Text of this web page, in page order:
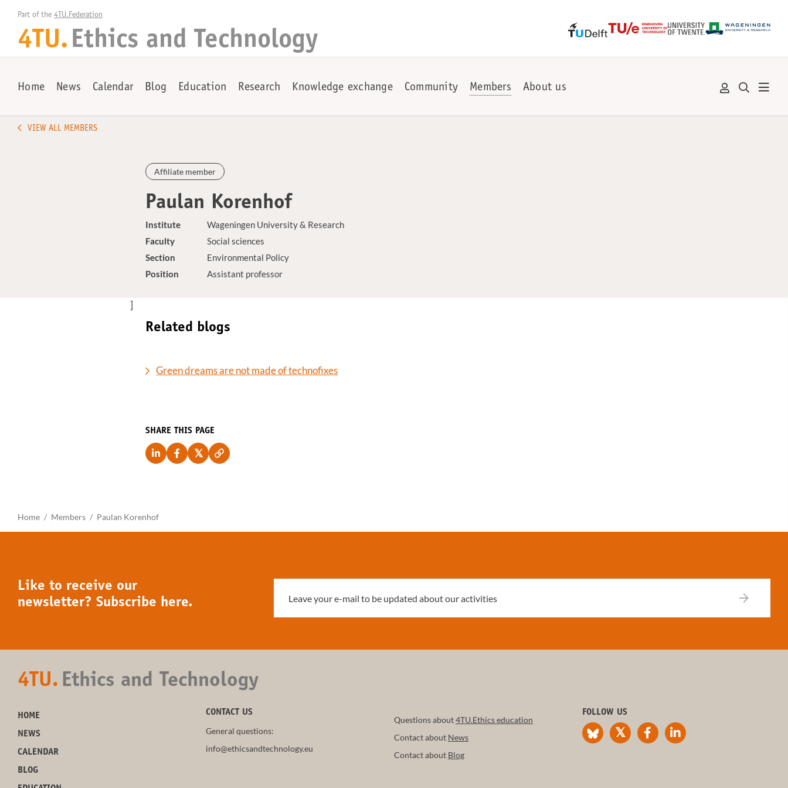
Part of the 4TU.Federation
4TU. Ethics and Technology
Home News Calendar Blog Education Research Knowledge exchange Community Members About us
VIEW ALL MEMBERS
Affiliate member
Paulan Korenhof
Institute
Wageningen University & Research
Faculty
Social sciences
Section
Environmental Policy
Position
Assistant professor
]
Related blogs
Green dreams are not made of technofixes
SHARE THIS PAGE
Home Members Paulan Korenhof
Like to receive our
newsletter? Subscribe here.
4TU. Ethics and Technology
HOME
NEWS
CALENDAR
BLOG
CONTACT US
General questions:
info@ethicsandtechnology.eu
Questions about4TU.Ethics education
Contact about News
Contact about Blog
FOLLOW US